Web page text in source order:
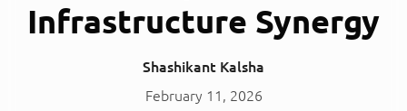
Infrastructure Synergy
Shashikant Kalsha
February 11, 2026